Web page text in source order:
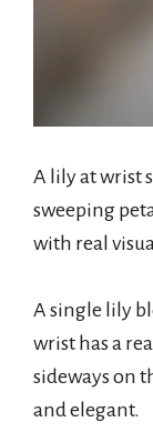
A lily at wrist
sweeping
with real
A single lily
wrist has a
sideways on
and elegant.